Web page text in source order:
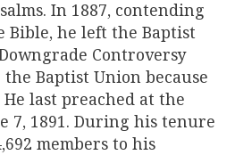
In 1887, contending
he left the Baptist
Controversy
Baptist Union because
last preached at the
7, 1891. During his tenure
members to his